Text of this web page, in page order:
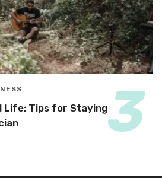
Life: Tips for Staying